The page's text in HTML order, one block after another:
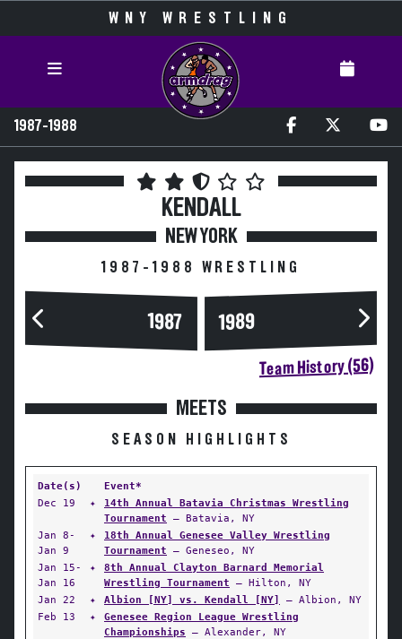
WNY WRESTLING
1987-1988
KENDALL
NEW YORK
1987-1988 WRESTLING
1987 1989
Team History (56)
MEETS
SEASON HIGHLIGHTS
Date(s)
Event*
Dec 19
✦
14th Annual Batavia Christmas Wrestling
Tournament — Batavia, NY
Jan 8-
Jan 9
✦
18th Annual Genesee Valley Wrestling
Tournament — Geneseo, NY
Jan 15-
Jan 16
✦
8th Annual Clayton Barnard Memorial
Wrestling Tournament — Hilton, NY
Jan 22
✦ Albion [NY] vs. Kendall [NY]
— Albion, NY
Feb 13
✦
Genesee Region League Wrestling
Championships — Alexander, NY